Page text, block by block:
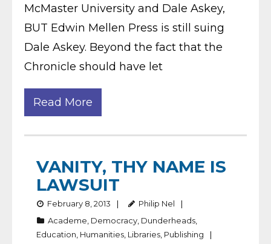
McMaster University and Dale Askey,
BUT Edwin Mellen Press is still suing
Dale Askey. Beyond the fact that the
Chronicle should have let
Read More
VANITY, THY NAME IS
LAWSUIT
February 8, 2013
Philip Nel
Academe Democracy Dunderheads
Education Humanities Libraries Publishing